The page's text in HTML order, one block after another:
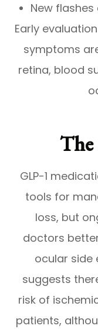
New
Early
symptoms
retina, blood
GLP-1
tools for
loss, but
doctors
ocular side
suggests
risk of
patients,